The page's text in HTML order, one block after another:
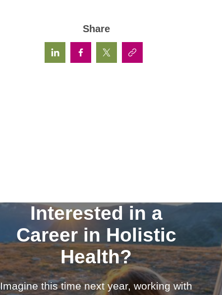
Share
Interested in a
Career in Holistic
Health?
Imagine this time next year, working with